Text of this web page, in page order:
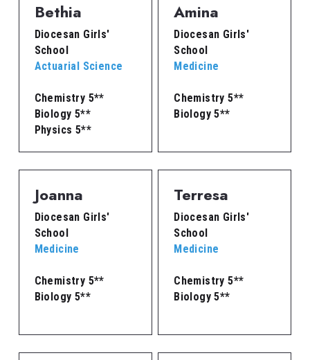
Bethia
Diocesan Girls'
School
Actuarial Science
Chemistry 5**
Biology 5**
Physics 5**
Amina
Diocesan Girls'
School
Medicine
Chemistry 5**
Biology 5**
Joanna
Diocesan Girls'
School
Medicine
Chemistry 5**
Biology 5**
Terresa
Diocesan Girls'
School
Medicine
Chemistry 5**
Biology 5**